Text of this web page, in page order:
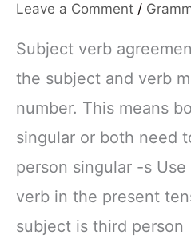
Leave a Comment /
Subject verb
the subject and verb
number. This means
singular or both need
person singular -s
verb in the present
subject is third person